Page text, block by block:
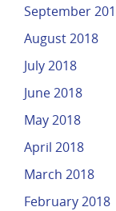
September
August 2018
July 2018
June 2018
May 2018
April 2018
March 2018
February 2018